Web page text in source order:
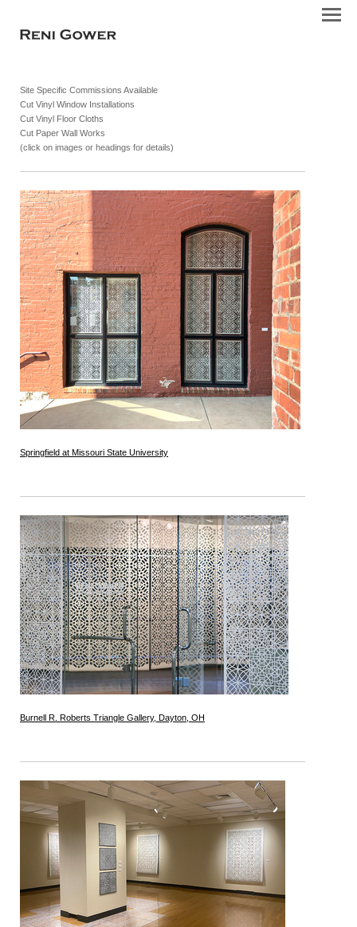
Site Specific Commissions Available
Cut Vinyl Window Installations
Cut Vinyl Floor Cloths
Cut Paper Wall Works
(click on images or headings for details)
Springfield at Missouri State University
Burnell R. Roberts Triangle Gallery, Dayton, OH